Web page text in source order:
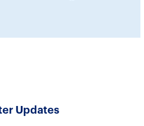
Updates